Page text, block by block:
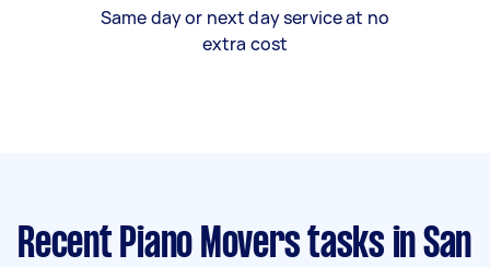
Same day or next day service at no
extra cost
Recent Piano Movers tasks in San